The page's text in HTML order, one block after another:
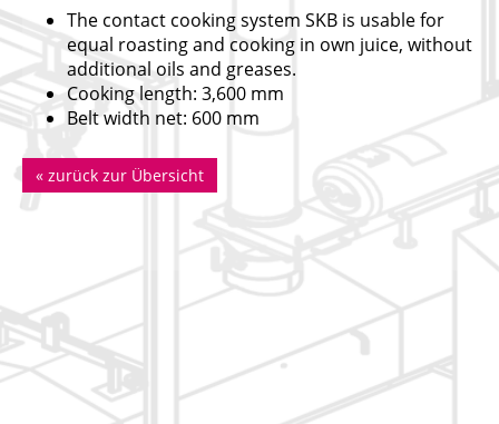
The contact cooking system SKB is usable for
equal roasting and cooking in own juice, without
additional oils and greases.
Cooking length: 3,600 mm
Belt width net: 600 mm
« zurück zur Übersicht